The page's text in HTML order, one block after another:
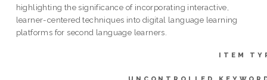
highlighting the significance of incorporating interactive,
learner-centered techniques into digital language learning
platforms for second language learners.
ITEM